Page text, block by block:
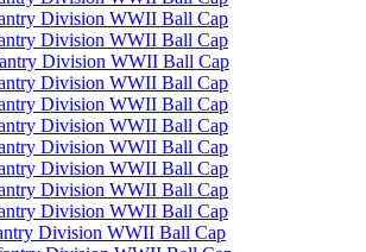
Division WWII Ball Cap
Division WWII Ball Cap
Division WWII Ball Cap
Division WWII Ball Cap
Division WWII Ball Cap
Division WWII Ball Cap
Division WWII Ball Cap
Division WWII Ball Cap
Division WWII Ball Cap
Division WWII Ball Cap
Division WWII Ball Cap